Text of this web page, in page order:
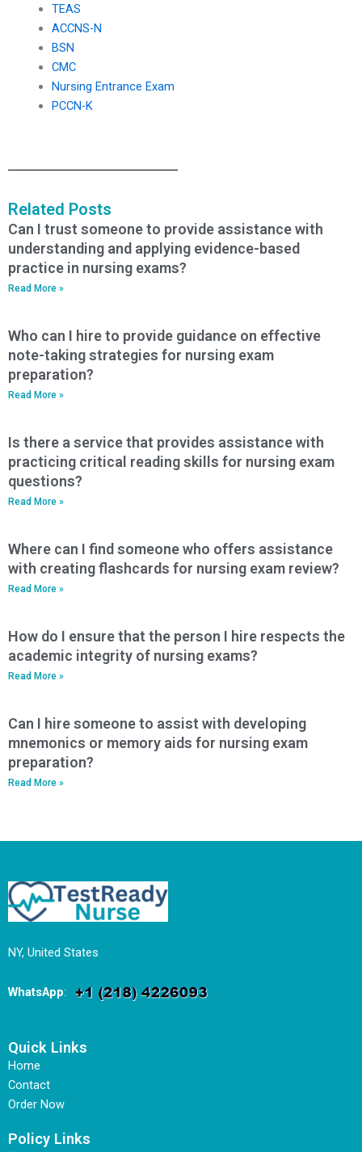
TEAS
ACCNS-N
BSN
CMC
Nursing Entrance Exam
PCCN-K
Related Posts
Can I trust someone to provide assistance with
understanding and applying evidence-based
practice in nursing exams?
Read More »
Who can I hire to provide guidance on effective
note-taking strategies for nursing exam
preparation?
Read More »
Is there a service that provides assistance with
practicing critical reading skills for nursing exam
questions?
Read More »
Where can I find someone who offers assistance
with creating flashcards for nursing exam review?
Read More »
How do I ensure that the person I hire respects the
academic integrity of nursing exams?
Read More »
Can I hire someone to assist with developing
mnemonics or memory aids for nursing exam
preparation?
Read More »
NY, United States
WhatsApp:
Quick Links
Home
Contact
Order Now
Policy Links